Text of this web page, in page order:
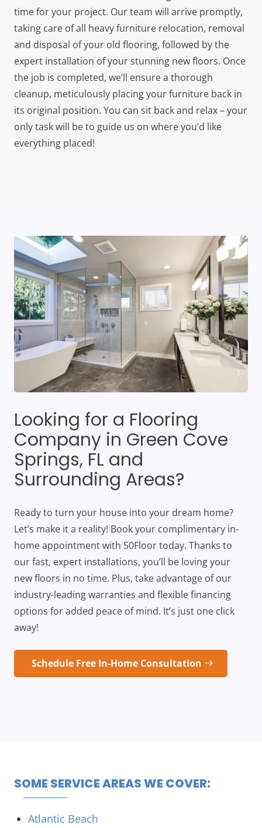
time for your project. Our team will arrive promptly,
taking care of all heavy furniture relocation, removal
and disposal of your old flooring, followed by the
expert installation of your stunning new floors. Once
the job is completed, we’ll ensure a thorough
cleanup, meticulously placing your furniture back in
its original position. You can sit back and relax – your
only task will be to guide us on where you’d like
everything placed!
Looking for a Flooring
Company in Green Cove
Springs, FL and
Surrounding Areas?
Ready to turn your house into your dream home?
Let’s make it a reality! Book your complimentary in-
home appointment with 50Floor today. Thanks to
our fast, expert installations, you’ll be loving your
new floors in no time. Plus, take advantage of our
industry-leading warranties and flexible financing
options for added peace of mind. It’s just one click
away!
Schedule Free In-Home Consultation
SOME SERVICE AREAS WE COVER:
Atlantic Beach